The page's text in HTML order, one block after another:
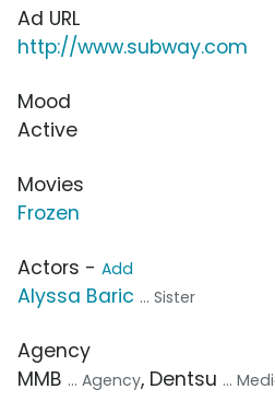
Ad URL
http://www.subway.com
Mood
Active
Movies
Frozen
Actors - Add
Alyssa Baric ... Sister
Agency
MMB ... Agency, Dentsu ...